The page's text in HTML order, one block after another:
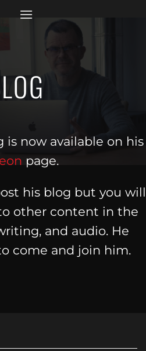
is now available on his
page.
his blog but you will
other content in the
and audio. He
come and join him.